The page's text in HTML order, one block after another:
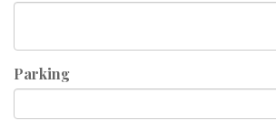
Parking